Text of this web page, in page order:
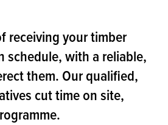
receiving your timber
schedule, with a reliable,
them. Our qualified,
cut time on site,